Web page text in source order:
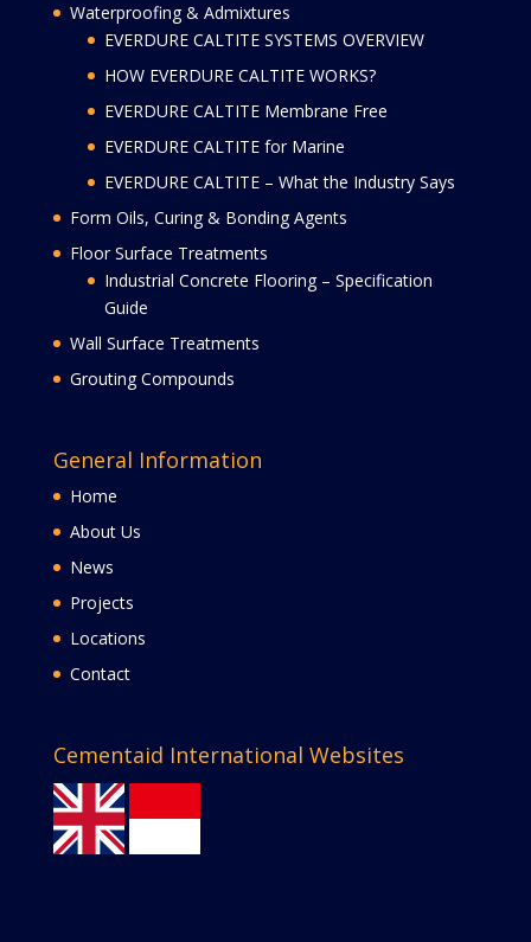
Waterproofing & Admixtures
EVERDURE CALTITE SYSTEMS OVERVIEW
HOW EVERDURE CALTITE WORKS?
EVERDURE CALTITE Membrane Free
EVERDURE CALTITE for Marine
EVERDURE CALTITE – What the Industry Says
Form Oils, Curing & Bonding Agents
Floor Surface Treatments
Industrial Concrete Flooring – Specification
Guide
Wall Surface Treatments
Grouting Compounds
General Information
Home
About Us
News
Projects
Locations
Contact
Cementaid International Websites